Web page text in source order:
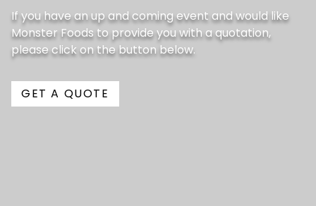
If you have an up and coming event and would like
Monster Foods to provide you with a quotation,
please click on the button below.
GET A QUOTE